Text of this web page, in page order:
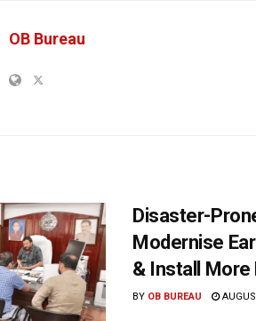
OB Bureau
Disaster-
Modernise
& Install More
BY OB BUREAU